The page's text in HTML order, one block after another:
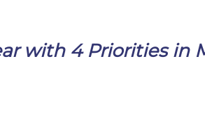
with 4 Priorities in